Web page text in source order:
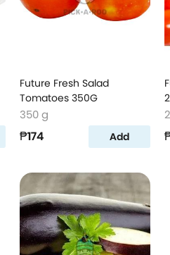
Future Fresh Salad
Tomatoes 350G
350 g
₱174 Add